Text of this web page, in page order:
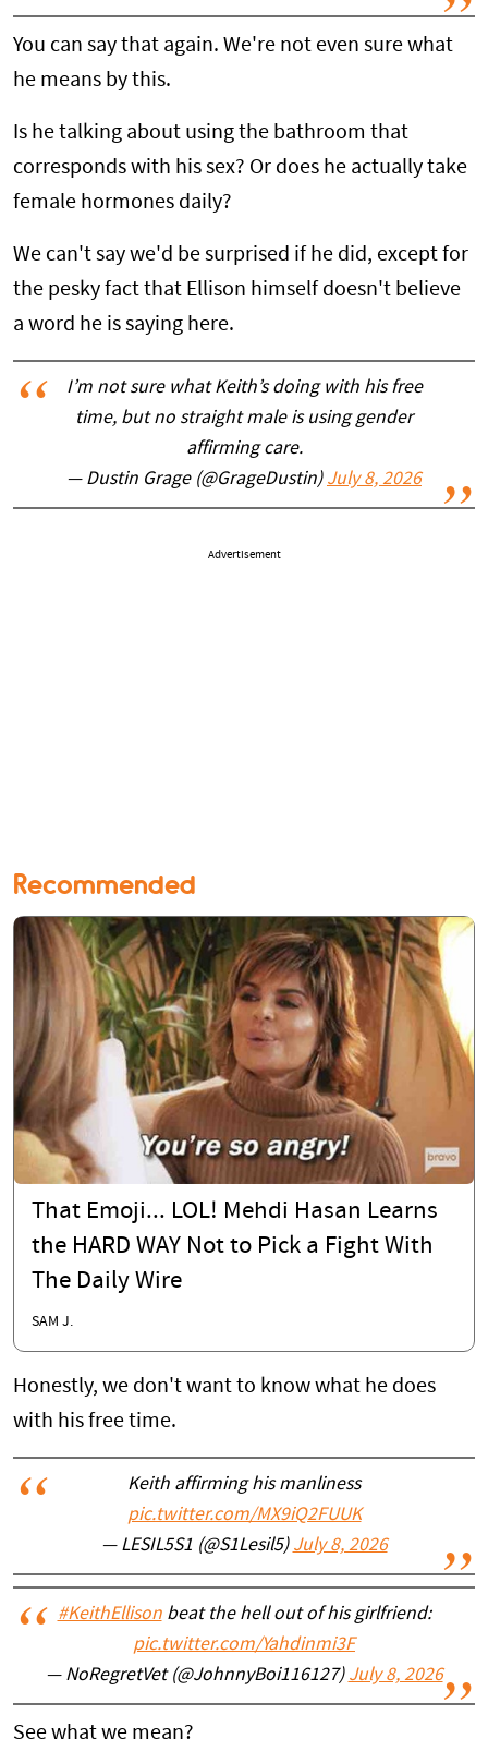
You can say that again. We're not even sure what
he means by this.
Is he talking about using the bathroom that
corresponds with his sex? Or does he actually take
female hormones daily?
We can't say we'd be surprised if he did, except for
the pesky fact that Ellison himself doesn't believe
a word he is saying here.
I’m not sure what Keith’s doing with his free
time, but no straight male is using gender
affirming care.
— Dustin Grage (@GrageDustin) July 8, 2026
Advertisement
Recommended
That Emoji... LOL! Mehdi Hasan Learns
the HARD WAY Not to Pick a Fight With
The Daily Wire
SAM J.
Honestly, we don't want to know what he does
with his free time.
Keith affirming his manliness
pic.twitter.com/MX9iQ2FUUK
— LESIL5S1 (@S1Lesil5) July 8, 2026
#KeithEllisonbeat the hell out of his girlfriend:
pic.twitter.com/Yahdinmi3F
— NoRegretVet (@JohnnyBoi116127) July 8, 2026
See what we mean?